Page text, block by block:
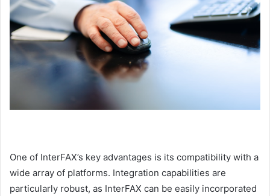
One of InterFAX’s key advantages is its compatibility with a
wide array of platforms. Integration capabilities are
particularly robust, as InterFAX can be easily incorporated